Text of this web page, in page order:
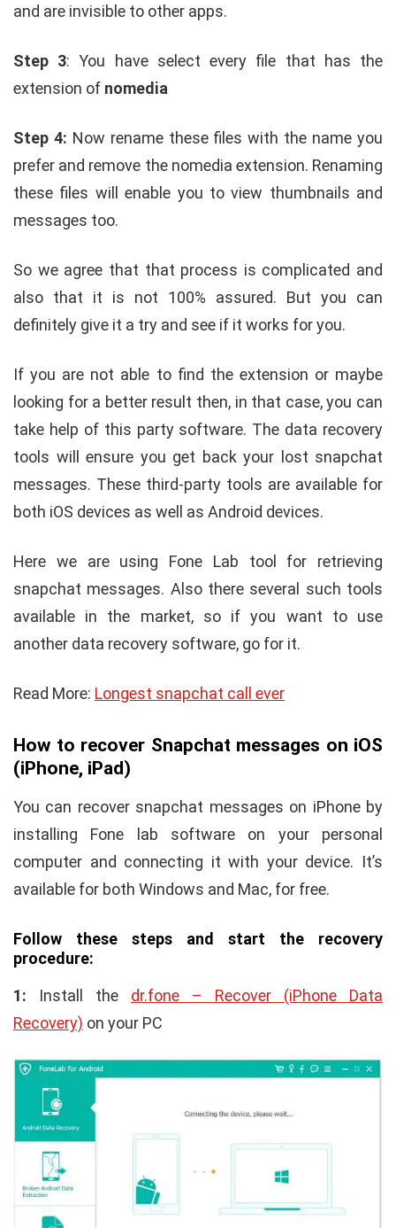
and are invisible to other apps.
Step 3: You have select every file that has the
extension of nomedia
Step 4: Now rename these files with the name you
prefer and remove the nomedia extension. Renaming
these files will enable you to view thumbnails and
messages too.
So we agree that that process is complicated and
also that it is not 100% assured. But you can
definitely give it a try and see if it works for you.
If you are not able to find the extension or maybe
looking for a better result then, in that case, you can
take help of this party software. The data recovery
tools will ensure you get back your lost snapchat
messages. These third-party tools are available for
both iOS devices as well as Android devices.
Here we are using Fone Lab tool for retrieving
snapchat messages. Also there several such tools
available in the market, so if you want to use
another data recovery software, go for it.
Read More: Longest snapchat call ever
How to recover Snapchat messages on iOS
(iPhone, iPad)
You can recover snapchat messages on iPhone by
installing Fone lab software on your personal
computer and connecting it with your device. It’s
available for both Windows and Mac, for free.
Follow these steps and start the recovery
procedure:
1: Install the dr.fone – Recover (iPhone Data
Recovery) on your PC